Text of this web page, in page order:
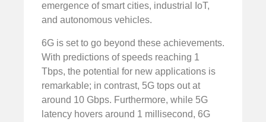
emergence of smart cities, industrial IoT,
and autonomous vehicles.
6G is set to go beyond these achievements.
With predictions of speeds reaching 1
Tbps, the potential for new applications is
remarkable; in contrast, 5G tops out at
around 10 Gbps. Furthermore, while 5G
latency hovers around 1 millisecond, 6G